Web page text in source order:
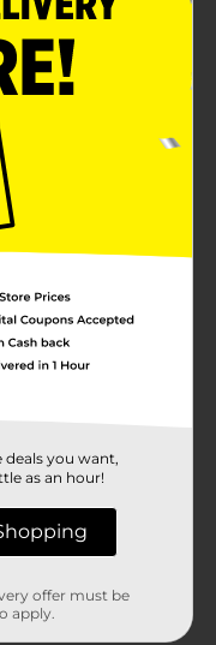
of fun. Far from the
with that
of fizz. It's a
vintage-style vibe
clear: This is a
watch that red
afternoon into
a tasty drink
or BBQs. Pair it
the smooth,
soft drinks
that spirit
Red Creme Soda
playful, colorful,
here. Just a
deals you want,
as an hour!
offer must be
apply.